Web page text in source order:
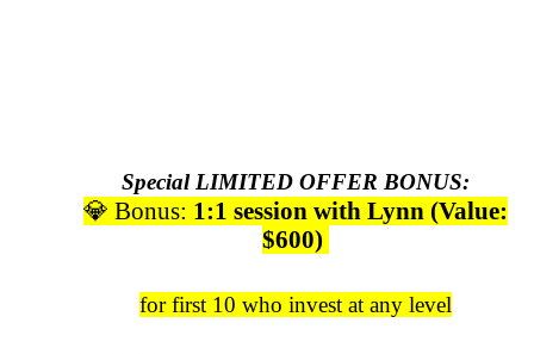
Special LIMITED OFFER BONUS:
💎 Bonus: 1:1 session with Lynn (Value:
$600)
for first 10 who invest at any level